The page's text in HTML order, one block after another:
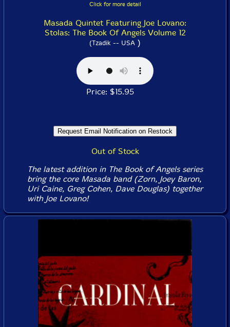
Click for more detail
Masada Quintet Featuring Joe Lovano:
Stolas: The Book Of Angels Volume 12
(Tzadik -- USA )
Price: $15.95
Out of Stock
The latest addition in The Book of Angels series
bring the core Masada band (Zorn, Joey Baron,
Uri Caine, Greg Cohen, Dave Douglas) together
with Joe Lovano!